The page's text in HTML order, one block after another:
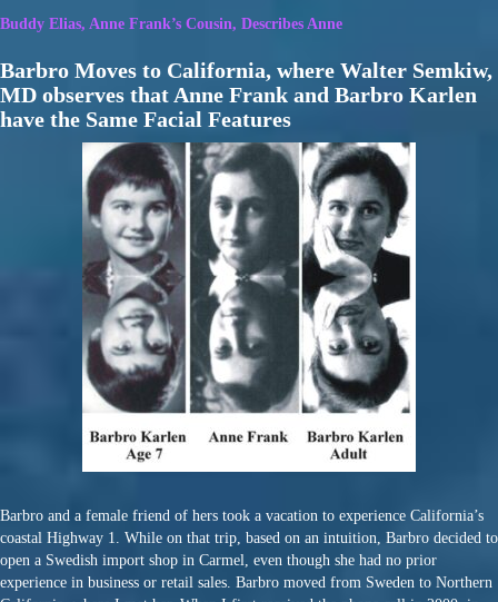
Buddy Elias, Anne Frank’s Cousin, Describes Anne
Barbro Moves to California, where Walter Semkiw,
MD observes that Anne Frank and Barbro Karlen
have the Same Facial Features
Barbro and a female friend of hers took a vacation to experience California’s
coastal Highway 1. While on that trip, based on an intuition, Barbro decided to
open a Swedish import shop in Carmel, even though she had no prior
experience in business or retail sales. Barbro moved from Sweden to Northern